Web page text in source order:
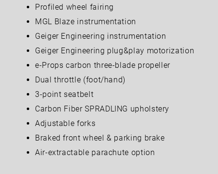
Profiled wheel fairing
MGL Blaze instrumentation
Geiger Engineering instrumentation
Geiger Engineering plug&play motorization
e-Props carbon three-blade propeller
Dual throttle (foot/hand)
3-point seatbelt
Carbon Fiber SPRADLING upholstery
Adjustable forks
Braked front wheel & parking brake
Air-extractable parachute option